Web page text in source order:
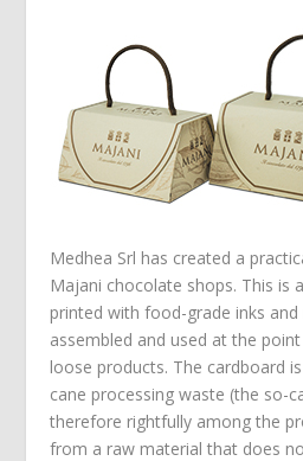
Medhea Srl has created a
Majani chocolate shops. This is
printed with food-grade inks
assembled and used at the
loose products. The cardboard
cane processing waste (the so-
therefore rightfully among the
from a raw material that does